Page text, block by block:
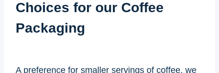
Choices for our Coffee
Packaging
A preference for smaller servings of coffee, we